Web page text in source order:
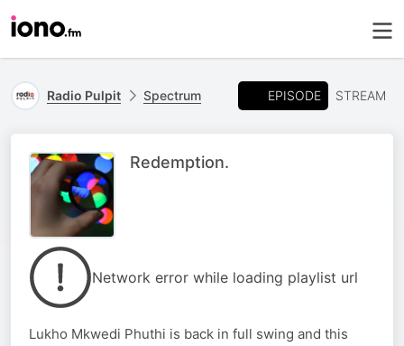
Radio Pulpit Spectrum EPISODE STREAM
Redemption.
Network error while loading playlist url
Lukho Mkwedi Phuthi is back in full swing and this